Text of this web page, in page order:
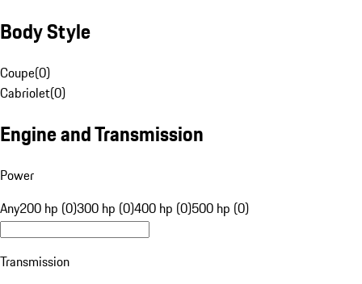
Body Style
Coupe(0)
Cabriolet(0)
Engine and Transmission
Power
Any200 hp (0)300 hp (0)400 hp (0)500 hp (0)
Transmission